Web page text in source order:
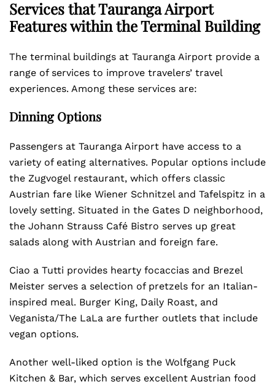
Services that Tauranga Airport
Features within the Terminal Building
The terminal buildings at Tauranga Airport provide a
range of services to improve travelers’ travel
experiences. Among these services are:
Dinning Options
Passengers at Tauranga Airport have access to a
variety of eating alternatives. Popular options include
the Zugvogel restaurant, which offers classic
Austrian fare like Wiener Schnitzel and Tafelspitz in a
lovely setting. Situated in the Gates D neighborhood,
the Johann Strauss Café Bistro serves up great
salads along with Austrian and foreign fare.
Ciao a Tutti provides hearty focaccias and Brezel
Meister serves a selection of pretzels for an Italian-
inspired meal. Burger King, Daily Roast, and
Veganista/The LaLa are further outlets that include
vegan options.
Another well-liked option is the Wolfgang Puck
Kitchen & Bar, which serves excellent Austrian food